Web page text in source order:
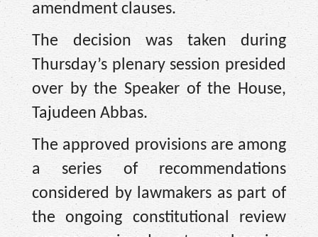
amendment clauses.
The decision was taken during
Thursday’s plenary session presided
over by the Speaker of the House,
Tajudeen Abbas.
The approved provisions are among
a series of recommendations
considered by lawmakers as part of
the ongoing constitutional review